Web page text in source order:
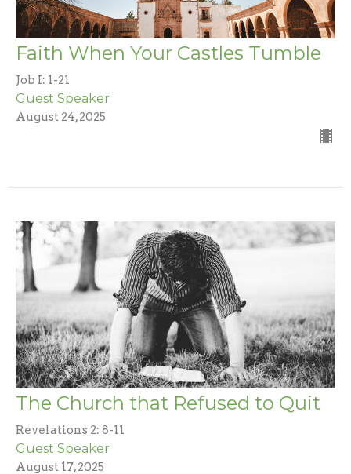
Faith When Your Castles Tumble
Job I: 1-21
Guest Speaker
August 24, 2025
The Church that Refused to Quit
Revelations 2: 8-11
Guest Speaker
August 17, 2025